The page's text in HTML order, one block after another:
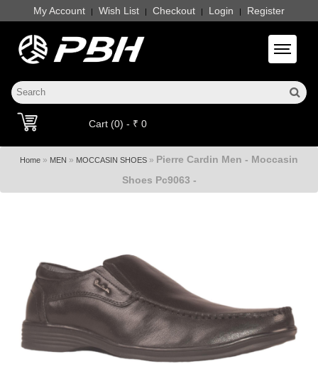
My Account | Wish List | Checkout | Login | Register
Toggle
Cart (0) - ₹ 0
Home » MEN » MOCCASIN SHOES » Pierre Cardin Men - Moccasin
Shoes Pc9063 -